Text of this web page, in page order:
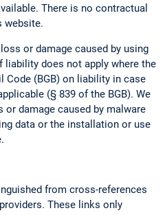
There is no contractual
website.
or damage caused by using
does not apply where the
Code (BGB) on liability in case
(§ 839 of the BGB). We
damage caused by malware
data or the installation or use
from cross-references
These links only